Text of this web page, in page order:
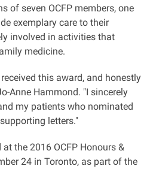
of seven OCFP members, one
exemplary care to their
involved in activities that
medicine.
this award, and honestly
Anne Hammond. "I sincerely
my patients who nominated
letters."
the 2016 OCFP Honours &
24 in Toronto, as part of the